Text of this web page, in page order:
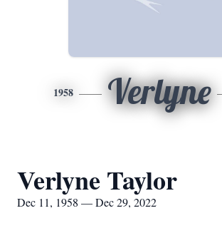
1958 Verlyne
Verlyne Taylor
Dec 11, 1958 — Dec 29, 2022